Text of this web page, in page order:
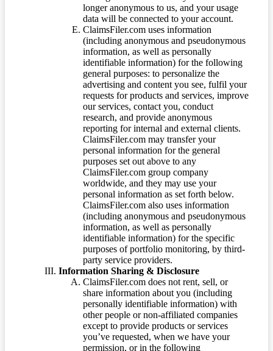
longer anonymous to us, and your usage
data will be connected to your account.
ClaimsFiler.com uses information
(including anonymous and pseudonymous
information, as well as personally
identifiable information) for the following
general purposes: to personalize the
advertising and content you see, fulfil your
requests for products and services, improve
our services, contact you, conduct
research, and provide anonymous
reporting for internal and external clients.
ClaimsFiler.com may transfer your
personal information for the general
purposes set out above to any
ClaimsFiler.com group company
worldwide, and they may use your
personal information as set forth below.
ClaimsFiler.com also uses information
(including anonymous and pseudonymous
information, as well as personally
identifiable information) for the specific
purposes of portfolio monitoring, by third-
party service providers.
Information Sharing & Disclosure
ClaimsFiler.com does not rent, sell, or
share information about you (including
personally identifiable information) with
other people or non-affiliated companies
except to provide products or services
you’ve requested, when we have your
permission, or in the following